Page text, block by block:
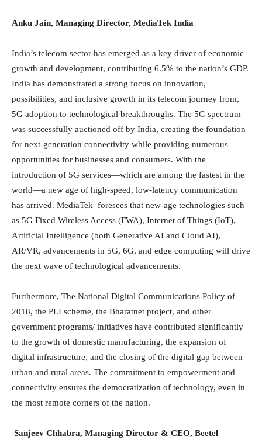
Anku Jain, Managing Director, MediaTek India
India’s telecom sector has emerged as a key driver of economic
growth and development, contributing 6.5% to the nation’s GDP.
India has demonstrated a strong focus on innovation,
possibilities, and inclusive growth in its telecom journey from,
5G adoption to technological breakthroughs. The 5G spectrum
was successfully auctioned off by India, creating the foundation
for next-generation connectivity while providing numerous
opportunities for businesses and consumers. With the
introduction of 5G services—which are among the fastest in the
world—a new age of high-speed, low-latency communication
has arrived. MediaTek foresees that new-age technologies such
as 5G Fixed Wireless Access (FWA), Internet of Things (IoT),
Artificial Intelligence (both Generative AI and Cloud AI),
AR/VR, advancements in 5G, 6G, and edge computing will drive
the next wave of technological advancements.
Furthermore, The National Digital Communications Policy of
2018, the PLI scheme, the Bharatnet project, and other
government programs/ initiatives have contributed significantly
to the growth of domestic manufacturing, the expansion of
digital infrastructure, and the closing of the digital gap between
urban and rural areas. The commitment to empowerment and
connectivity ensures the democratization of technology, even in
the most remote corners of the nation.
Sanjeev Chhabra, Managing Director & CEO, Beetel